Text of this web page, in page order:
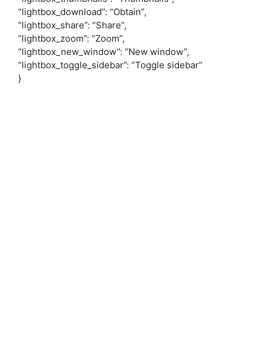
“lightbox_download”: “Obtain”,
“lightbox_share”: “Share”,
“lightbox_zoom”: “Zoom”,
“lightbox_new_window”: “New window”,
“lightbox_toggle_sidebar”: “Toggle sidebar”
}